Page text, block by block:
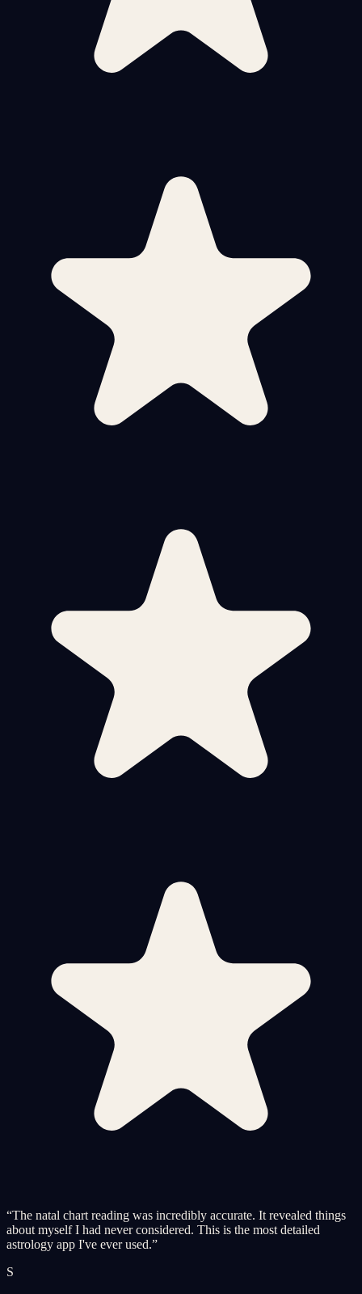
“The natal chart reading was incredibly accurate. It revealed things
about myself I had never considered. This is the most detailed
astrology app I've ever used.”
S